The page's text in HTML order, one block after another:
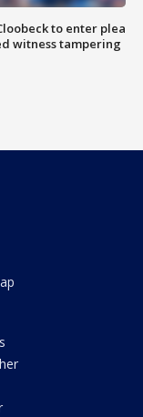
to enter plea
witness tampering